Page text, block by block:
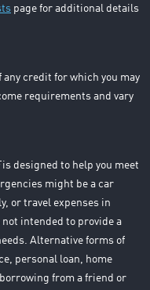
page for additional details
credit for which you may
requirements and vary
is designed to help you meet
might be a car
or travel expenses in
intended to provide a
Alternative forms of
personal loan, home
from a friend or